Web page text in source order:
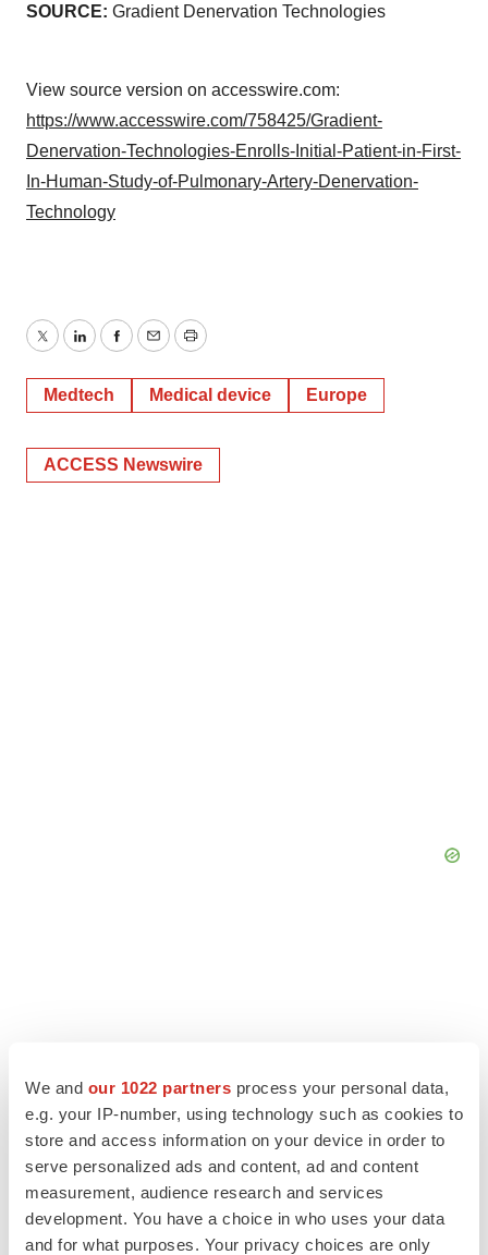
We and our 1022 partners process your personal data,
e.g. your IP-number, using technology such as cookies to
store and access information on your device in order to
serve personalized ads and content, ad and content
measurement, audience research and services
development. You have a choice in who uses your data
and for what purposes. Your privacy choices are only
SOURCE: Gradient Denervation Technologies
View source version on accesswire.com:
https://www.accesswire.com/758425/Gradient-
Denervation-Technologies-Enrolls-Initial-Patient-in-First-
In-Human-Study-of-Pulmonary-Artery-Denervation-
Technology
TwitterLinkedInFacebook
EmailPrint
Medtech Medical device Europe
ACCESS Newswire
LATEST